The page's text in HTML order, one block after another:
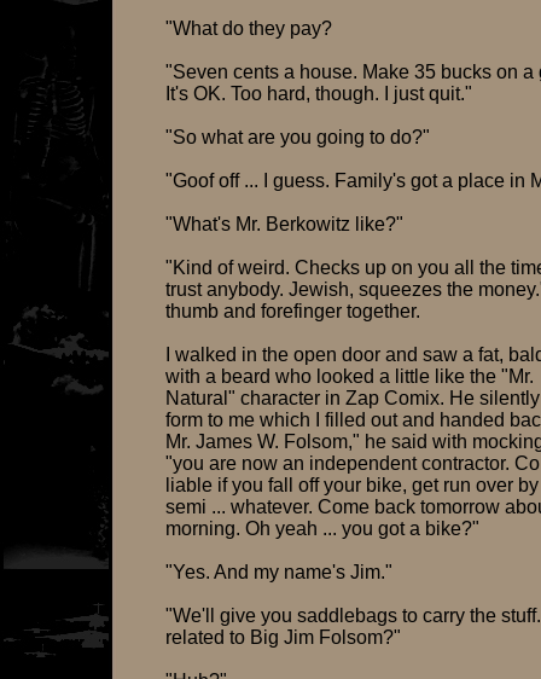
"What do they pay?
"Seven cents a house. Make 35 bucks on a
It's OK. Too hard, though. I just quit."
"So what are you going to do?"
"Goof off ... I guess. Family's got a place in
"What's Mr. Berkowitz like?"
"Kind of weird. Checks up on you all the
trust anybody. Jewish, squeezes the
thumb and forefinger together.
I walked in the open door and saw a fat,
with a beard who looked a little like the "Mr.
Natural" character in Zap Comix. He
form to me which I filled out and handed
Mr. James W. Folsom," he said with
"you are now an independent contractor.
liable if you fall off your bike, get run over
semi ... whatever. Come back tomorrow
morning. Oh yeah ... you got a bike?"
"Yes. And my name's Jim."
"We'll give you saddlebags to carry the
related to Big Jim Folsom?"